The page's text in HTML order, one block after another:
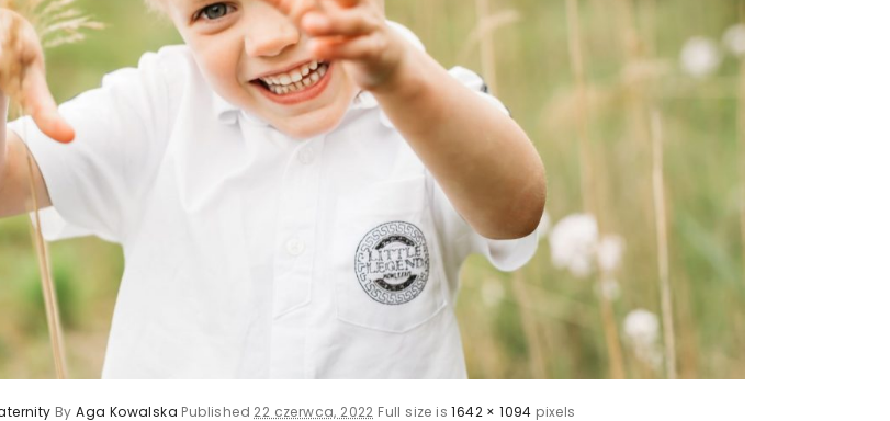
ByAga Kowalska Published 22 czerwca, 2022 Full size is1642 × 1094 pixels